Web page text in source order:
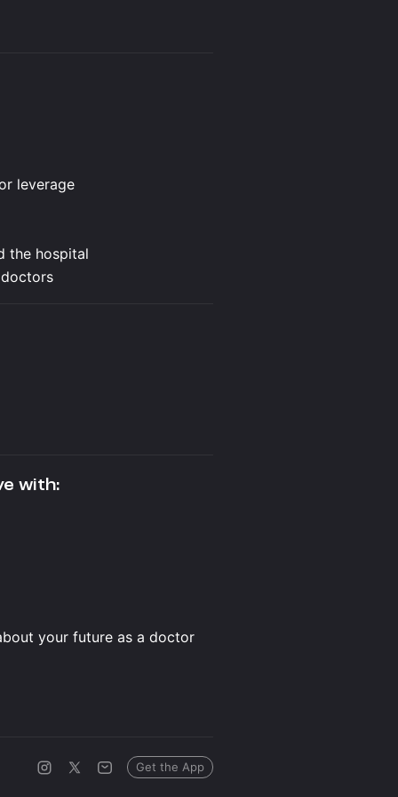
leverage
the hospital
with:
your future as a doctor
Get the App